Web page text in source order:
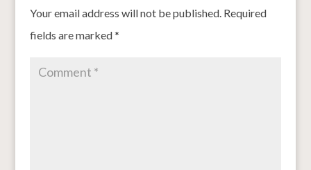
Your email address will not be published. Required
fields are marked*